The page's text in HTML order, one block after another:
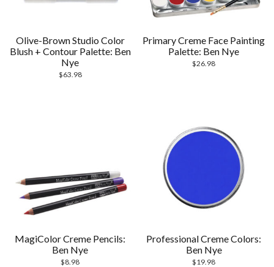
Olive-Brown Studio Color
Blush + Contour Palette: Ben
Nye
$63.98
Primary Creme Face Painting
Palette: Ben Nye
$26.98
MagiColor Creme Pencils:
Ben Nye
$8.98
Professional Creme Colors:
Ben Nye
$19.98